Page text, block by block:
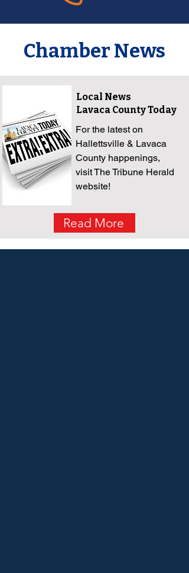
Chamber News
Local News
Lavaca County Today
For the latest on
Hallettsville & Lavaca
County happenings,
visit The Tribune Herald
website!
Read More